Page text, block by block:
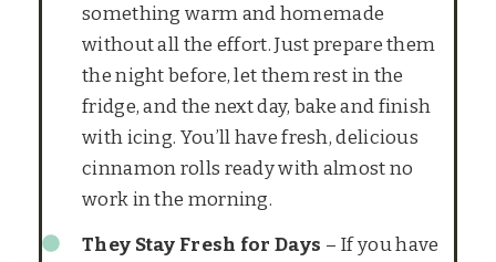
something warm and homemade
without all the effort. Just prepare them
the night before, let them rest in the
fridge, and the next day, bake and finish
with icing. You’ll have fresh, delicious
cinnamon rolls ready with almost no
work in the morning.
They Stay Fresh for Days – If you have